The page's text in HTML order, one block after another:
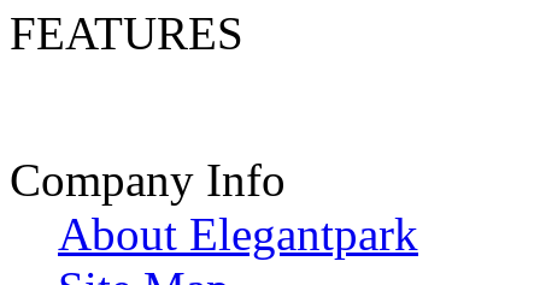
FEATURES
Company Info
About Elegantpark